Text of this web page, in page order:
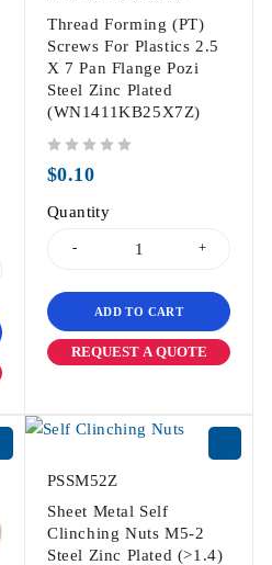
Thread Forming (PT)
Screws For Plastics 2.5
X 7 Pan Flange Pozi
Steel Zinc Plated
(WN1411KB25X7Z)
$0.10
Quantity
ADD TO CART
REQUEST A QUOTE
PSSM52Z
Sheet Metal Self
Clinching Nuts M5-2
Steel Zinc Plated (>1.4)